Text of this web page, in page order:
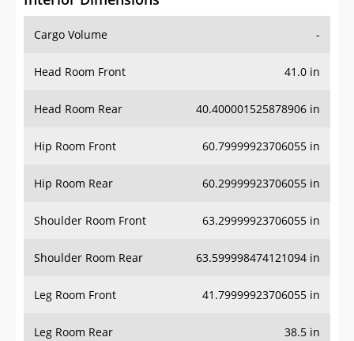
Cargo Volume -
Head Room Front 41.0 in
Head Room Rear 40.400001525878906 in
Hip Room Front 60.79999923706055 in
Hip Room Rear 60.29999923706055 in
Shoulder Room Front 63.29999923706055 in
Shoulder Room Rear 63.599998474121094 in
Leg Room Front 41.79999923706055 in
Leg Room Rear 38.5 in